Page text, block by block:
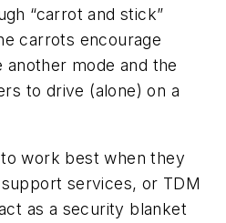
“carrot and stick”
carrots encourage
mode and the
to drive (alone) on a
work best when they
services, or TDM
as a security blanket